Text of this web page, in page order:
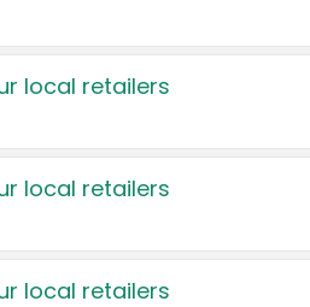
local retailers
local retailers
local retailers